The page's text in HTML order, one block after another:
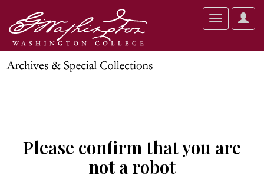
User
Toggle
Please confirm that you are
not a robot